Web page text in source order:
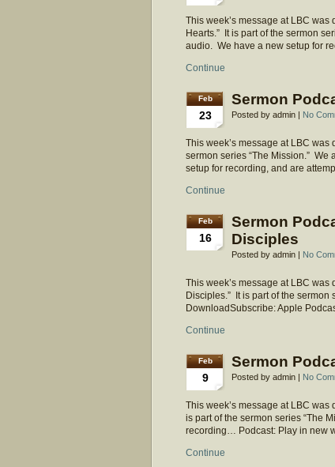
This week’s message at LBC
Hearts.” It is part of the sermon
audio. We have a new setup for
Continue
Feb
23
Sermon
Posted by admin | No
This week’s message at LBC was
sermon series “The Mission.”
setup for recording, and are
Continue
Feb
16
Sermon
Disciples
Posted by admin | No
This week’s message at LBC
Disciples.” It is part of the sermon
DownloadSubscribe: Apple
Continue
Feb
9
Sermon
Posted by admin | No
This week’s message at LBC
is part of the sermon series “The
recording… Podcast: Play in new
Continue